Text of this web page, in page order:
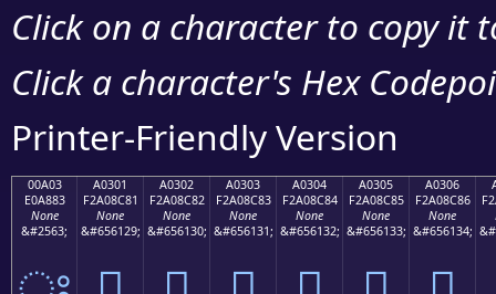
Click on a character to copy it
Click a character's Hex
Printer-Friendly Version
00A03
E0A883
None
&#2563;
A0301
F2A08C81
None
&#656129;
A0302
F2A08C82
None
&#656130;
A0303
F2A08C83
None
&#656131;
A0304
F2A08C84
None
&#656132;
A0305
F2A08C85
None
&#656133;
A0306
F2A08C86
None
&#656134;